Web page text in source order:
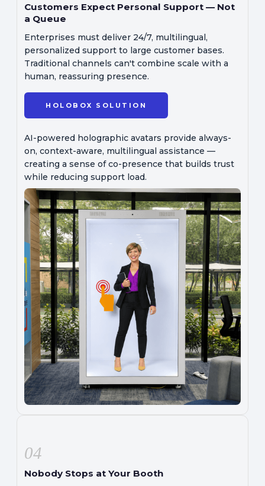
Customers Expect Personal Support — Not
a Queue
Enterprises must deliver 24/7, multilingual,
personalized support to large customer bases.
Traditional channels can't combine scale with a
human, reassuring presence.
HOLOBOX SOLUTION
AI-powered holographic avatars provide always-
on, context-aware, multilingual assistance —
creating a sense of co-presence that builds trust
while reducing support load.
04
Nobody Stops at Your Booth